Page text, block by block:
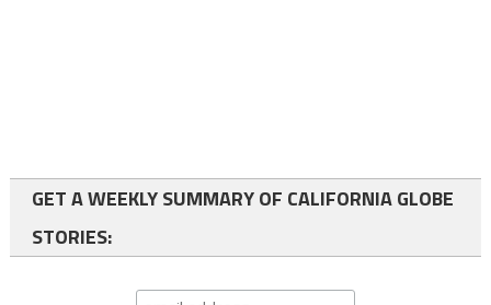
GET A WEEKLY SUMMARY OF CALIFORNIA GLOBE
STORIES: